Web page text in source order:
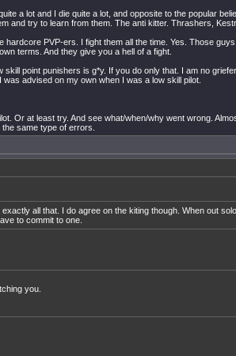
a lot and I die quite a lot, and opposite to the popular
and try to learn from them. The anti kitter. Thrashers,
hardcore PVP-ers. I fight them all the time. Yes. Those
terms. And they give you a hell of a fight.
skill point punishers is g*y. If you do only that. I am no
advised on my own when I was a low skill pilot.
Or at least try. And see what/when/why went wrong.
same type of errors.
all that. I do agree on the kiting though. When out
to commit to one.
you.